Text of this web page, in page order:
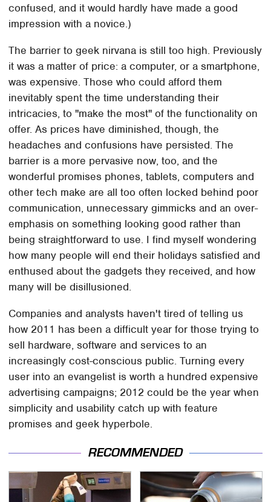
confused, and it would hardly have made a good
impression with a novice.)
The barrier to geek nirvana is still too high. Previously
it was a matter of price: a computer, or a smartphone,
was expensive. Those who could afford them
inevitably spent the time understanding their
intricacies, to "make the most" of the functionality on
offer. As prices have diminished, though, the
headaches and confusions have persisted. The
barrier is a more pervasive now, too, and the
wonderful promises phones, tablets, computers and
other tech make are all too often locked behind poor
communication, unnecessary gimmicks and an over-
emphasis on something looking good rather than
being straightforward to use. I find myself wondering
how many people will end their holidays satisfied and
enthused about the gadgets they received, and how
many will be disillusioned.
Companies and analysts haven't tired of telling us
how 2011 has been a difficult year for those trying to
sell hardware, software and services to an
increasingly cost-conscious public. Turning every
user into an evangelist is worth a hundred expensive
advertising campaigns; 2012 could be the year when
simplicity and usability catch up with feature
promises and geek hyperbole.
RECOMMENDED